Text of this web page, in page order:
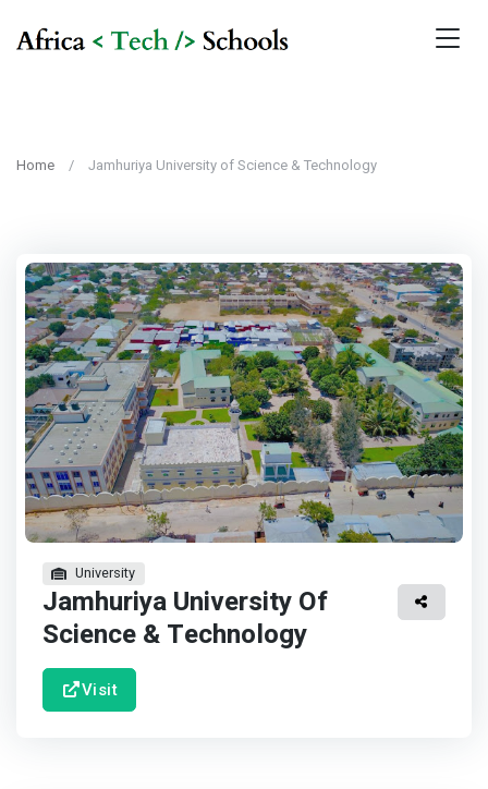
Home Jamhuriya University of Science & Technology
University
Jamhuriya University Of
Science & Technology
Visit